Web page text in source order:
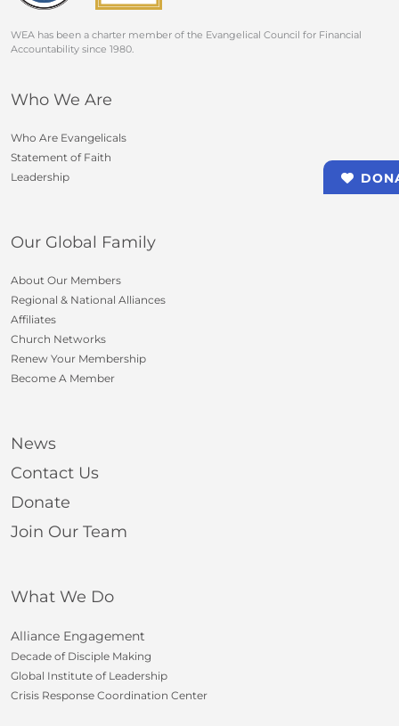
WEA has been a charter member of the Evangelical Council for Financial
Accountability since 1980.
Who We Are
Who Are Evangelicals
Statement of Faith
Leadership
Our Global Family
About Our Members
Regional & National Alliances
Affiliates
Church Networks
Renew Your Membership
Become A Member
News
Contact Us
Donate
Join Our Team
What We Do
Alliance Engagement
Decade of Disciple Making
Global Institute of Leadership
Crisis Response Coordination Center